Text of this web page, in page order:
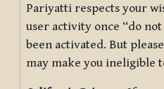
Pariyatti respects your
user activity once “do
been activated. But
may make you ineligible